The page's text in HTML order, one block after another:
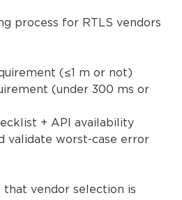
process for RTLS vendors
(≤1 m or not)
(under 300 ms or
+ API availability
validate worst-case error
that vendor selection is